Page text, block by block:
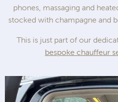
phones, massaging and
stocked with champagne and
This is just part of our
bespoke chauffeur